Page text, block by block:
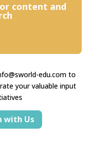
content and
edu.comto
your valuable input
with Us